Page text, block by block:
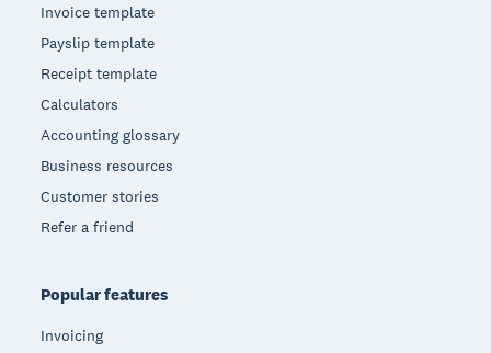
Invoice template
Payslip template
Receipt template
Calculators
Accounting glossary
Business resources
Customer stories
Refer a friend
Popular features
Invoicing